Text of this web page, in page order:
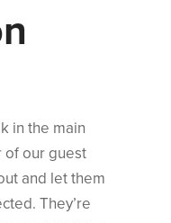
n
in the main
of our guest
and let them
They’re